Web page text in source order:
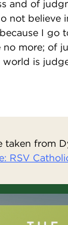
and of
not believe
I go
no more; of
is
taken from
RSV